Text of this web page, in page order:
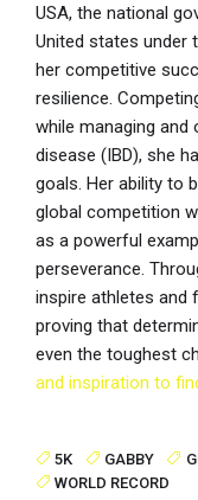
USA, the national
United states under
her competitive
resilience.
while managing
disease (IBD), she
goals. Her ability to
global competition
as a powerful
perseverance.
inspire athletes and
proving that
even the toughest
and inspiration to
5K GABBY
WORLD RECORD